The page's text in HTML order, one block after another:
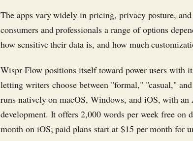
The apps vary widely in pricing, privacy posture,
consumers and professionals a range of options
how sensitive their data is, and how much
Wispr Flow positions itself toward power users with
letting writers choose between "formal," "casual,"
runs natively on macOS, Windows, and iOS, with
development. It offers 2,000 words per week free on
month on iOS; paid plans start at $15 per month for